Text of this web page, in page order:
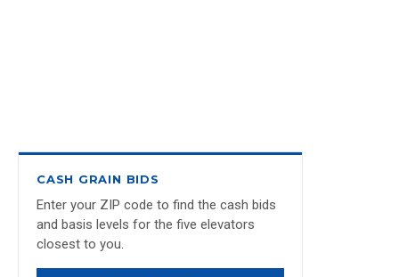
CASH GRAIN BIDS
Enter your ZIP code to find the cash bids
and basis levels for the five elevators
closest to you.